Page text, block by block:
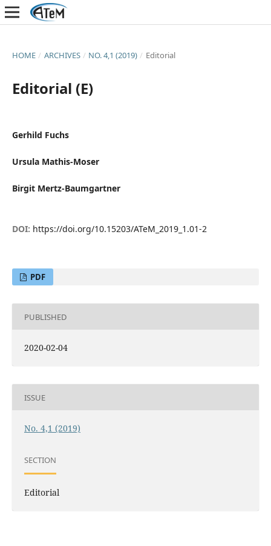
HOME / ARCHIVES / NO. 4,1 (2019) / Editorial
Editorial (E)
Gerhild Fuchs
Ursula Mathis-Moser
Birgit Mertz-Baumgartner
DOI: https://doi.org/10.15203/ATeM_2019_1.01-2
PDF
PUBLISHED
2020-02-04
ISSUE
No. 4,1 (2019)
SECTION
Editorial